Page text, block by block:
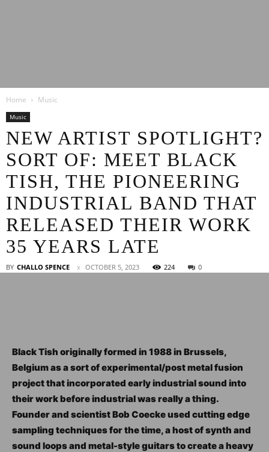
News
Home Music
Music
NEW ARTIST SPOTLIGHT?
SORT OF: MEET BLACK
TISH, THE PIONEERING
INDUSTRIAL BAND THAT
RELEASED THEIR WORK
35 YEARS LATE
BY CHALLO SPENCE OCTOBER 5, 2023 224 0
Black Tish originally formed in 1988 in Brussels,
Belgium as a sort of experimental/post metal fusion
project that incorporated early industrial sound into
their work before industrial was really a thing.
Founder and scientist Bob Coecke used cutting edge
sampling techniques for the time, a host of synth and
sound loops and metal-style guitars to create a heavy